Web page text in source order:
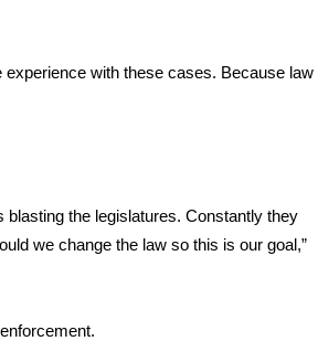
experience with these cases. Because law
blasting the legislatures. Constantly they
we change the law so this is our goal,”